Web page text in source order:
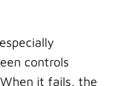
controls
it fails, the